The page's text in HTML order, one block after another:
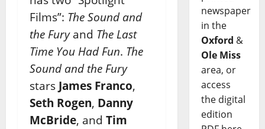
Films”: The Sound and
the Furyand The Last
Time You Had Fun. The
Sound and the Fury
stars James Franco,
Seth Rogen, Danny
McBride, and Tim
newspaper
in the
Oxford &
Ole Miss
area, or
access
the digital
edition